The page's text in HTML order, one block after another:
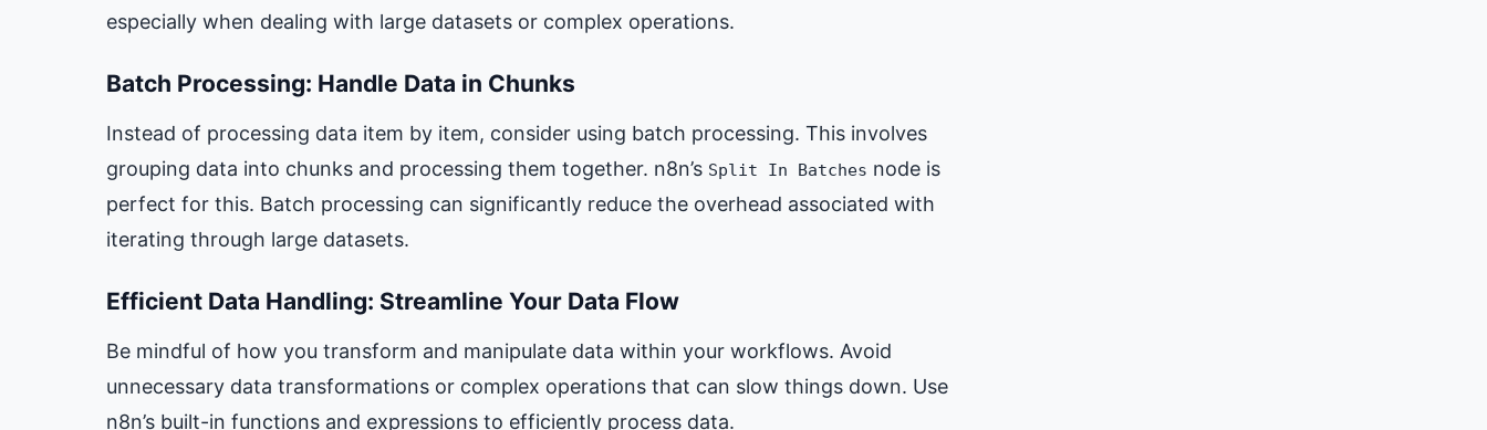
especially when dealing with large datasets or complex operations.
Batch Processing: Handle Data in Chunks
Instead of processing data item by item, consider using batch processing. This involves
grouping data into chunks and processing them together. n8n’s Split In Batches node is
perfect for this. Batch processing can significantly reduce the overhead associated with
iterating through large datasets.
Efficient Data Handling: Streamline Your Data Flow
Be mindful of how you transform and manipulate data within your workflows. Avoid
unnecessary data transformations or complex operations that can slow things down. Use
n8n’s built-in functions and expressions to efficiently process data.